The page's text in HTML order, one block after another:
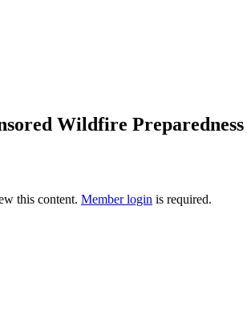
Wildfire
this content. Member login is required.